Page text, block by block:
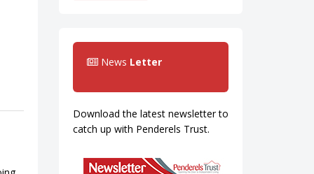
News Letter
Download the latest newsletter to
catch up with Penderels Trust.